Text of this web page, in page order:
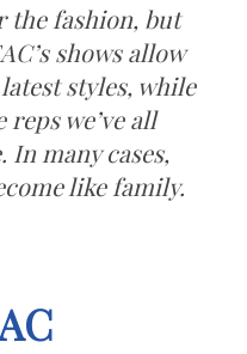
the fashion, but
shows allow
styles, while
we’ve all
In many cases,
like family.